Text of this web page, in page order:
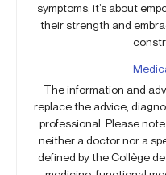
symptoms; it’s about
their strength and
The information and
replace the advice,
professional. Please
neither a doctor nor a
defined by the Collège